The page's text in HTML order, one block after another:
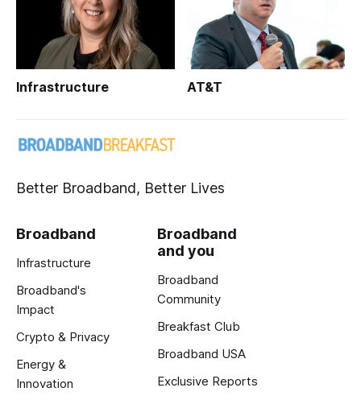
Infrastructure AT&T
Better Broadband, Better Lives
Broadband
Infrastructure
Broadband's
Impact
Crypto & Privacy
Energy &
Innovation
Broadband
and you
Broadband
Community
Breakfast Club
Broadband USA
Exclusive Reports